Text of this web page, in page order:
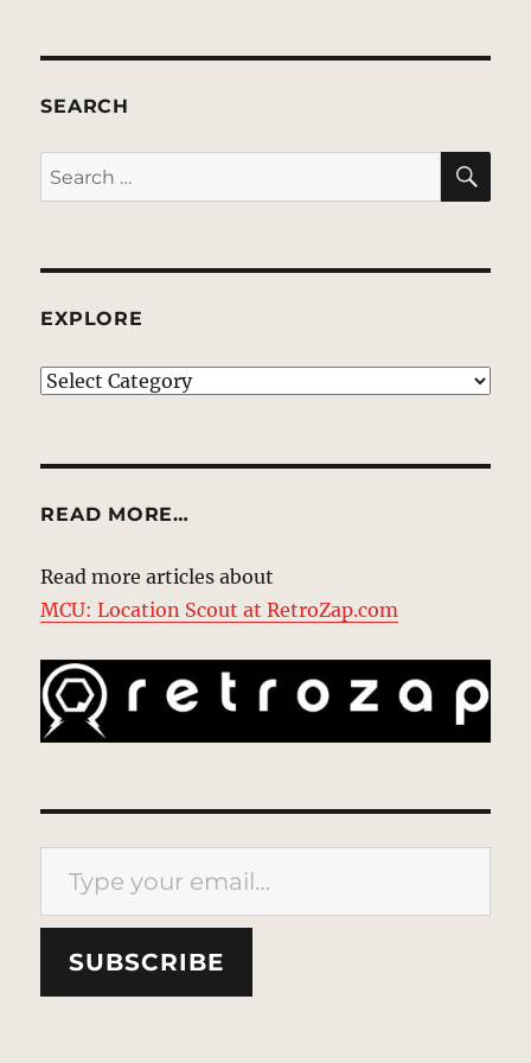
SEARCH
Search
for:
EXPLORE
EXPLORE
READ MORE…
Read more articles about
MCU: Location Scout at RetroZap.com
Type your email…
SUBSCRIBE